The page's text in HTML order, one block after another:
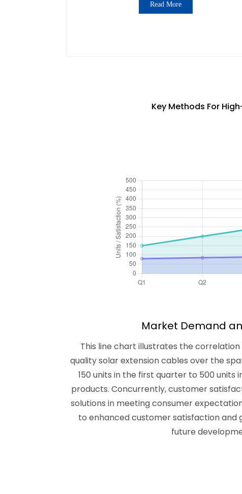
Read More
Key Methods For
Market Demand
This line chart illustrates the
quality solar extension cables over the
150 units in the first quarter to 500
products. Concurrently, customer
solutions in meeting consumer
to enhanced customer satisfaction and
future